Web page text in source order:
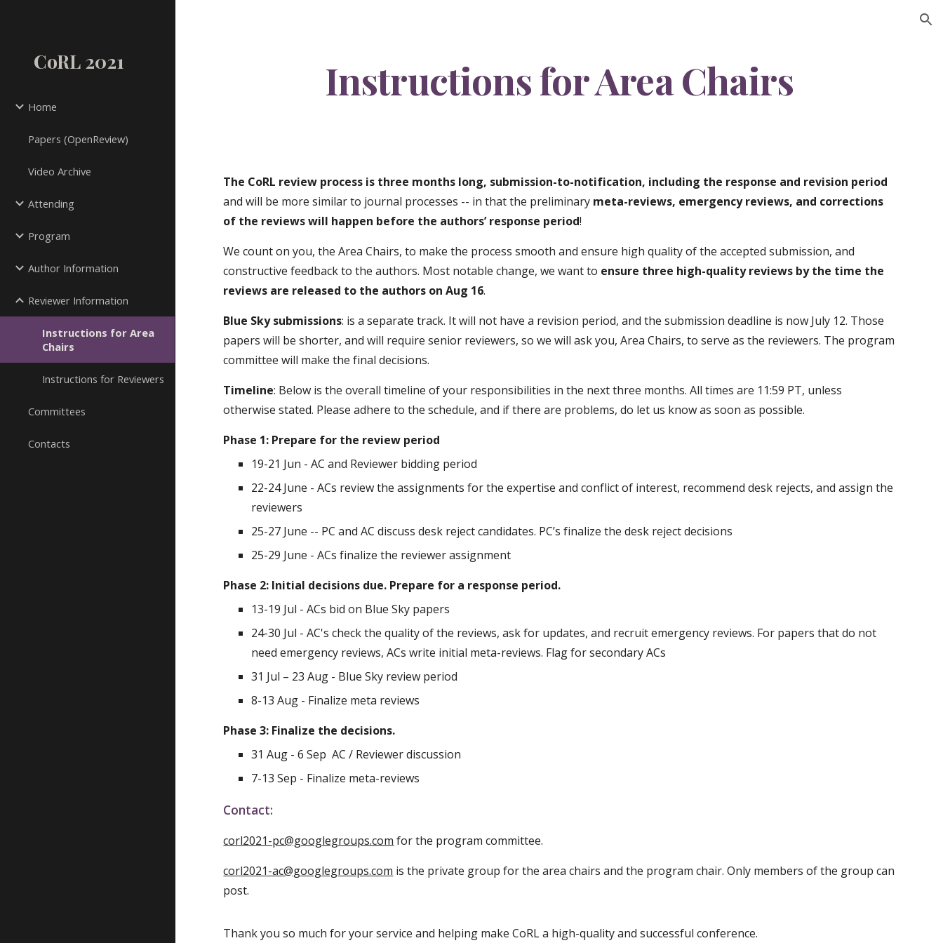
CoRL 2021
Home
Papers (OpenReview)
Video Archive
Attending
Program
Author Information
Reviewer Information
Instructions for Area
Chairs
Instructions for Reviewers
Committees
Contacts
Instructions for Area Chairs
The CoRL review process is three months long, submission-to-notification, including the response and revision period
and will be more similar to journal processes -- in that the preliminary meta-reviews, emergency reviews, and corrections
of the reviews will happen before the authors’ response period!
We count on you, the Area Chairs, to make the process smooth and ensure high quality of the accepted submission, and
constructive feedback to the authors. Most notable change, we want to ensure three high-quality reviews by the time the
reviews are released to the authors on Aug 16.
Blue Sky submissions: is a separate track. It will not have a revision period, and the submission deadline is now July 12. Those
papers will be shorter, and will require senior reviewers, so we will ask you, Area Chairs, to serve as the reviewers. The program
committee will make the final decisions.
Timeline: Below is the overall timeline of your responsibilities in the next three months. All times are 11:59 PT, unless
otherwise stated. Please adhere to the schedule, and if there are problems, do let us know as soon as possible.
Phase 1: Prepare for the review period
19-21 Jun - AC and Reviewer bidding period
22-24 June - ACs review the assignments for the expertise and conflict of interest, recommend desk rejects, and assign the
reviewers
25-27 June -- PC and AC discuss desk reject candidates. PC’s finalize the desk reject decisions
25-29 June - ACs finalize the reviewer assignment
Phase 2: Initial decisions due. Prepare for a response period.
13-19 Jul - ACs bid on Blue Sky papers
24-30 Jul - AC's check the quality of the reviews, ask for updates, and recruit emergency reviews. For papers that do not
need emergency reviews, ACs write initial meta-reviews. Flag for secondary ACs
31 Jul – 23 Aug - Blue Sky review period
8-13 Aug - Finalize meta reviews
Phase 3: Finalize the decisions.
31 Aug - 6 Sep AC / Reviewer discussion
7-13 Sep - Finalize meta-reviews
Contact:
corl2021-pc@googlegroups.com for the program committee.
corl2021-ac@googlegroups.com is the private group for the area chairs and the program chair. Only members of the group can
post.
Thank you so much for your service and helping make CoRL a high-quality and successful conference.